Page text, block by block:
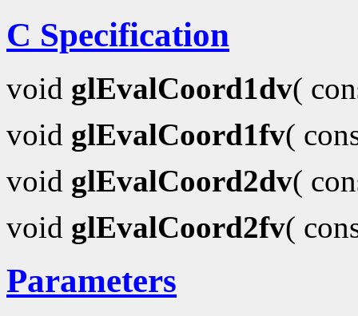
C Specification
void glEvalCoord1dv(
void glEvalCoord1fv(
void glEvalCoord2dv(
void glEvalCoord2fv(
Parameters